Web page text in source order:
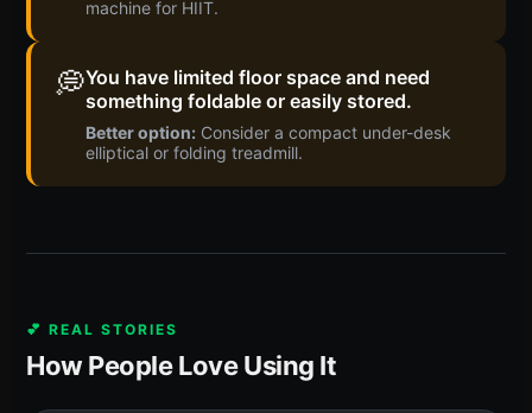
machine for HIIT.
💭You have limited floor space and need
something foldable or easily stored.
Better option: Consider a compact under-desk
elliptical or folding treadmill.
💕 REAL STORIES
How People Love Using It